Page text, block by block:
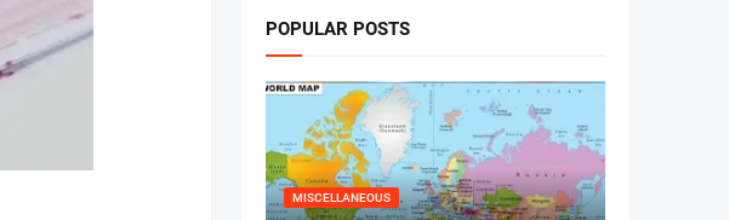
POPULAR POSTS
MISCELLANEOUS